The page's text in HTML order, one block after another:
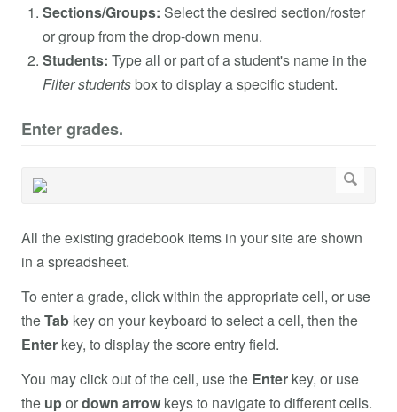
Sections/Groups: Select the desired section/roster
or group from the drop-down menu.
Students: Type all or part of a student's name in the
Filter studentsbox to display a specific student.
Enter grades.
All the existing gradebook items in your site are shown
in a spreadsheet.
To enter a grade, click within the appropriate cell, or use
theTab key on your keyboard to select a cell, then the
Enter key, to display the score entry field.
You may click out of the cell, use the Enter key, or use
the upordown arrow keys to navigate to different cells.